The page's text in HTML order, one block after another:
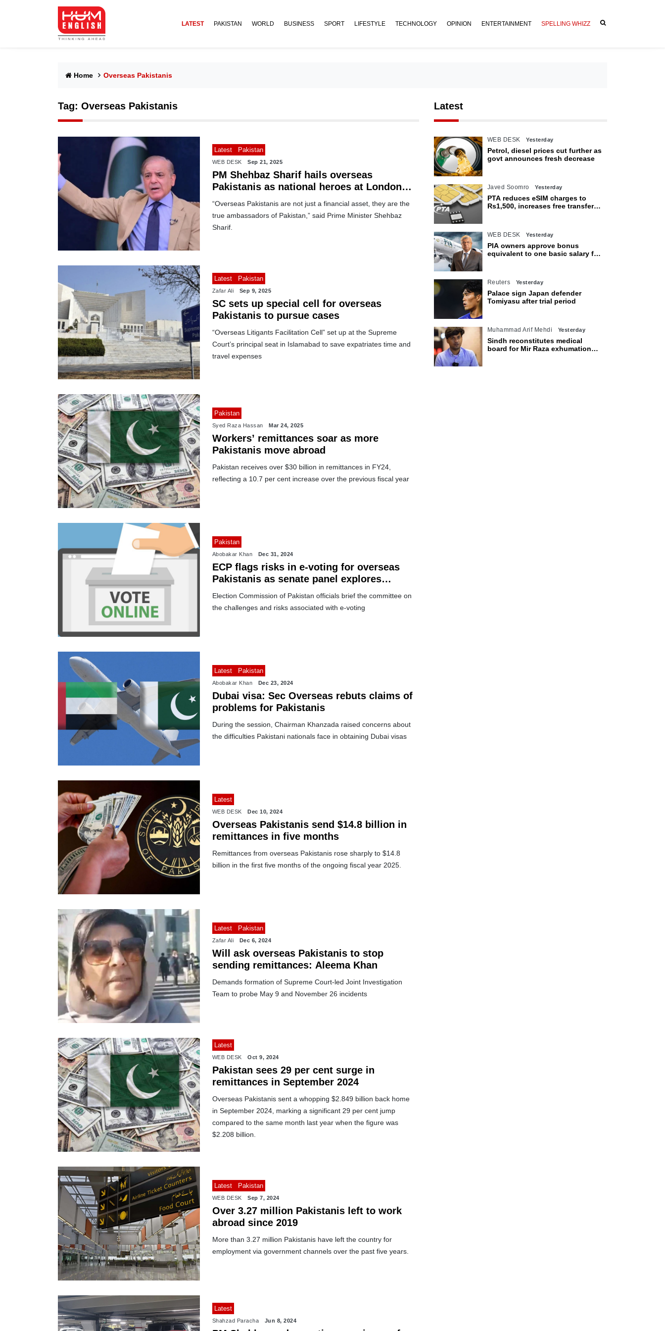
LATEST PAKISTAN WORLD BUSINESS SPORT LIFESTYLE TECHNOLOGY OPINION ENTERTAINMENT SPELLING WHIZZ
Home Overseas Pakistanis
Tag: Overseas Pakistanis
Latest Pakistan
WEB DESK Sep 21, 2025
PM Shehbaz Sharif hails overseas
Pakistanis as national heroes at London
event
“Overseas Pakistanis are not just a financial asset, they are the
true ambassadors of Pakistan,” said Prime Minister Shehbaz
Sharif.
Latest Pakistan
Zafar Ali Sep 9, 2025
SC sets up special cell for overseas
Pakistanis to pursue cases
“Overseas Litigants Facilitation Cell” set up at the Supreme
Court’s principal seat in Islamabad to save expatriates time and
travel expenses
Pakistan
Syed Raza Hassan Mar 24, 2025
Workers’ remittances soar as more
Pakistanis move abroad
Pakistan receives over $30 billion in remittances in FY24,
reflecting a 10.7 per cent increase over the previous fiscal year
Pakistan
Abobakar Khan Dec 31, 2024
ECP flags risks in e-voting for overseas
Pakistanis as senate panel explores
options
Election Commission of Pakistan officials brief the committee on
the challenges and risks associated with e-voting
Latest Pakistan
Abobakar Khan Dec 23, 2024
Dubai visa: Sec Overseas rebuts claims of
problems for Pakistanis
During the session, Chairman Khanzada raised concerns about
the difficulties Pakistani nationals face in obtaining Dubai visas
Latest
WEB DESK Dec 10, 2024
Overseas Pakistanis send $14.8 billion in
remittances in five months
Remittances from overseas Pakistanis rose sharply to $14.8
billion in the first five months of the ongoing fiscal year 2025.
Latest Pakistan
Zafar Ali Dec 6, 2024
Will ask overseas Pakistanis to stop
sending remittances: Aleema Khan
Demands formation of Supreme Court-led Joint Investigation
Team to probe May 9 and November 26 incidents
Latest
WEB DESK Oct 9, 2024
Pakistan sees 29 per cent surge in
remittances in September 2024
Overseas Pakistanis sent a whopping $2.849 billion back home
in September 2024, marking a significant 29 per cent jump
compared to the same month last year when the figure was
$2.208 billion.
Latest Pakistan
WEB DESK Sep 7, 2024
Over 3.27 million Pakistanis left to work
abroad since 2019
More than 3.27 million Pakistanis have left the country for
employment via government channels over the past five years.
Latest
Shahzad Paracha Jun 8, 2024
Latest
WEB DESK Yesterday
Petrol, diesel prices cut further as
govt announces fresh decrease
Javed Soomro Yesterday
PTA reduces eSIM charges to
Rs1,500, increases free transfer
WEB DESK Yesterday
PIA owners approve bonus
equivalent to one basic salary for
Reuters Yesterday
Palace sign Japan defender
Tomiyasu after trial period
Muhammad Arif Mehdi Yesterday
Sindh reconstitutes medical
board for Mir Raza exhumation